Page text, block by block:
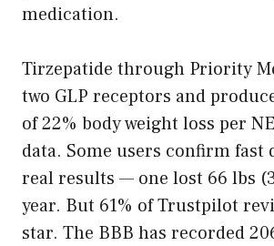
medication.
Tirzepatide through Priority
two GLP receptors and
of 22% body weight loss per
data. Some users confirm fast
real results — one lost 66 lbs
year. But 61% of Trustpilot
star. The BBB has recorded